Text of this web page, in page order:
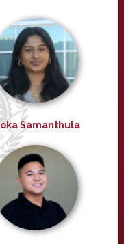
Samanthula